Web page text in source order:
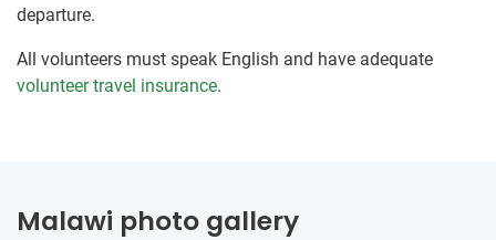
departure.
All volunteers must speak English and have adequate
volunteer travel insurance.
Malawi photo gallery